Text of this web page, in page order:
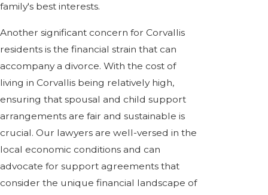
family's best interests.
Another significant concern for Corvallis
residents is the financial strain that can
accompany a divorce. With the cost of
living in Corvallis being relatively high,
ensuring that spousal and child support
arrangements are fair and sustainable is
crucial. Our lawyers are well-versed in the
local economic conditions and can
advocate for support agreements that
consider the unique financial landscape of